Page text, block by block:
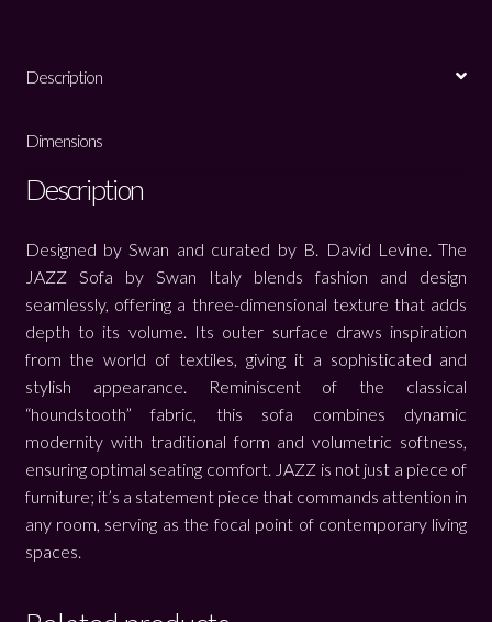
Description
Dimensions
Description
Designed by Swan and curated by B. David Levine. The
JAZZ Sofa by Swan Italy blends fashion and design
seamlessly, offering a three-dimensional texture that adds
depth to its volume. Its outer surface draws inspiration
from the world of textiles, giving it a sophisticated and
stylish appearance. Reminiscent of the classical
“houndstooth” fabric, this sofa combines dynamic
modernity with traditional form and volumetric softness,
ensuring optimal seating comfort. JAZZ is not just a piece of
furniture; it’s a statement piece that commands attention in
any room, serving as the focal point of contemporary living
spaces.